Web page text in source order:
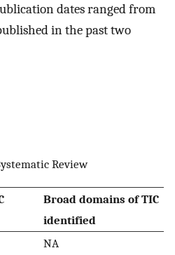
dates ranged from
in the past two
Review
Broad domains of TIC
identified
NA